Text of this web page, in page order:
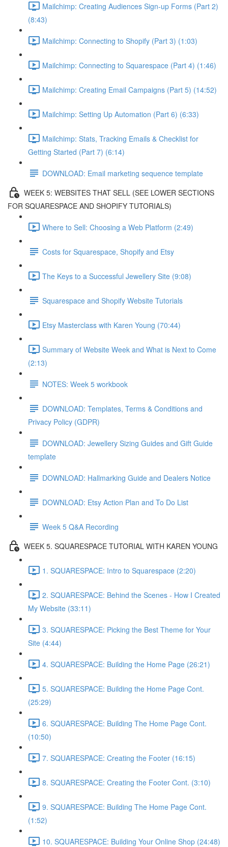
Mailchimp: Creating Audiences Sign-up Forms (Part 2)
(8:43)
Mailchimp: Connecting to Shopify (Part 3) (1:03)
Mailchimp: Connecting to Squarespace (Part 4) (1:46)
Mailchimp: Creating Email Campaigns (Part 5) (14:52)
Mailchimp: Setting Up Automation (Part 6) (6:33)
Mailchimp: Stats, Tracking Emails & Checklist for
Getting Started (Part 7) (6:14)
DOWNLOAD: Email marketing sequence template
WEEK 5: WEBSITES THAT SELL (SEE LOWER SECTIONS
FOR SQUARESPACE AND SHOPIFY TUTORIALS)
Where to Sell: Choosing a Web Platform (2:49)
Costs for Squarespace, Shopify and Etsy
The Keys to a Successful Jewellery Site (9:08)
Squarespace and Shopify Website Tutorials
Etsy Masterclass with Karen Young (70:44)
Summary of Website Week and What is Next to Come
(2:13)
NOTES: Week 5 workbook
DOWNLOAD: Templates, Terms & Conditions and
Privacy Policy (GDPR)
DOWNLOAD: Jewellery Sizing Guides and Gift Guide
template
DOWNLOAD: Hallmarking Guide and Dealers Notice
DOWNLOAD: Etsy Action Plan and To Do List
Week 5 Q&A Recording
WEEK 5. SQUARESPACE TUTORIAL WITH KAREN YOUNG
1. SQUARESPACE: Intro to Squarespace (2:20)
2. SQUARESPACE: Behind the Scenes - How I Created
My Website (33:11)
3. SQUARESPACE: Picking the Best Theme for Your
Site (4:44)
4. SQUARESPACE: Building the Home Page (26:21)
5. SQUARESPACE: Building the Home Page Cont.
(25:29)
6. SQUARESPACE: Building The Home Page Cont.
(10:50)
7. SQUARESPACE: Creating the Footer (16:15)
8. SQUARESPACE: Creating the Footer Cont. (3:10)
9. SQUARESPACE: Building The Home Page Cont.
(1:52)
10. SQUARESPACE: Building Your Online Shop (24:48)